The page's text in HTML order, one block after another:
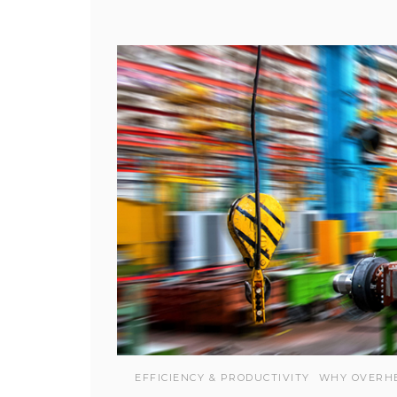
EFFICIENCY & PRODUCTIVITY WHY